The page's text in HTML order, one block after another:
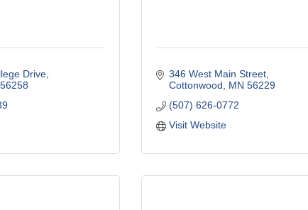
Drive
56258
346 West Main Street
Cottonwood
MN 56229
(507) 626-0772
Visit Website